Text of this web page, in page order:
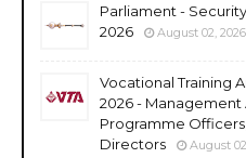
Parliament -
2026
August 02, 2026
Vocational Training
2026 - Management
Programme
Directors
August